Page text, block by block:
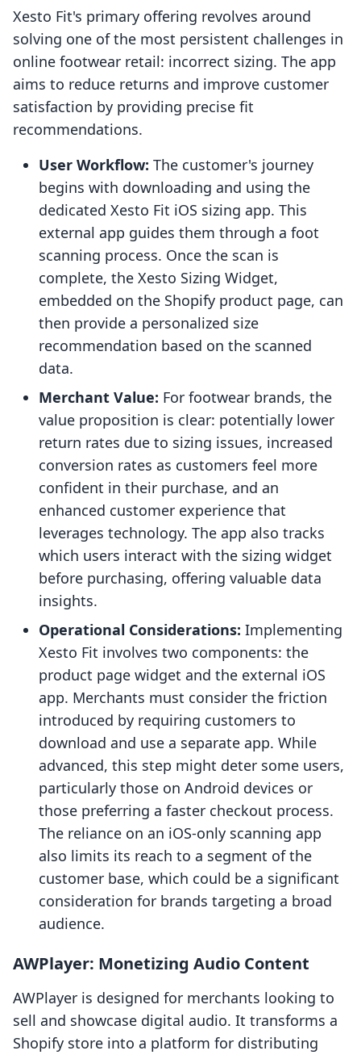
Xesto Fit's primary offering revolves around
solving one of the most persistent challenges in
online footwear retail: incorrect sizing. The app
aims to reduce returns and improve customer
satisfaction by providing precise fit
recommendations.
User Workflow: The customer's journey
begins with downloading and using the
dedicated Xesto Fit iOS sizing app. This
external app guides them through a foot
scanning process. Once the scan is
complete, the Xesto Sizing Widget,
embedded on the Shopify product page, can
then provide a personalized size
recommendation based on the scanned
data.
Merchant Value: For footwear brands, the
value proposition is clear: potentially lower
return rates due to sizing issues, increased
conversion rates as customers feel more
confident in their purchase, and an
enhanced customer experience that
leverages technology. The app also tracks
which users interact with the sizing widget
before purchasing, offering valuable data
insights.
Operational Considerations: Implementing
Xesto Fit involves two components: the
product page widget and the external iOS
app. Merchants must consider the friction
introduced by requiring customers to
download and use a separate app. While
advanced, this step might deter some users,
particularly those on Android devices or
those preferring a faster checkout process.
The reliance on an iOS-only scanning app
also limits its reach to a segment of the
customer base, which could be a significant
consideration for brands targeting a broad
audience.
AWPlayer: Monetizing Audio Content
AWPlayer is designed for merchants looking to
sell and showcase digital audio. It transforms a
Shopify store into a platform for distributing